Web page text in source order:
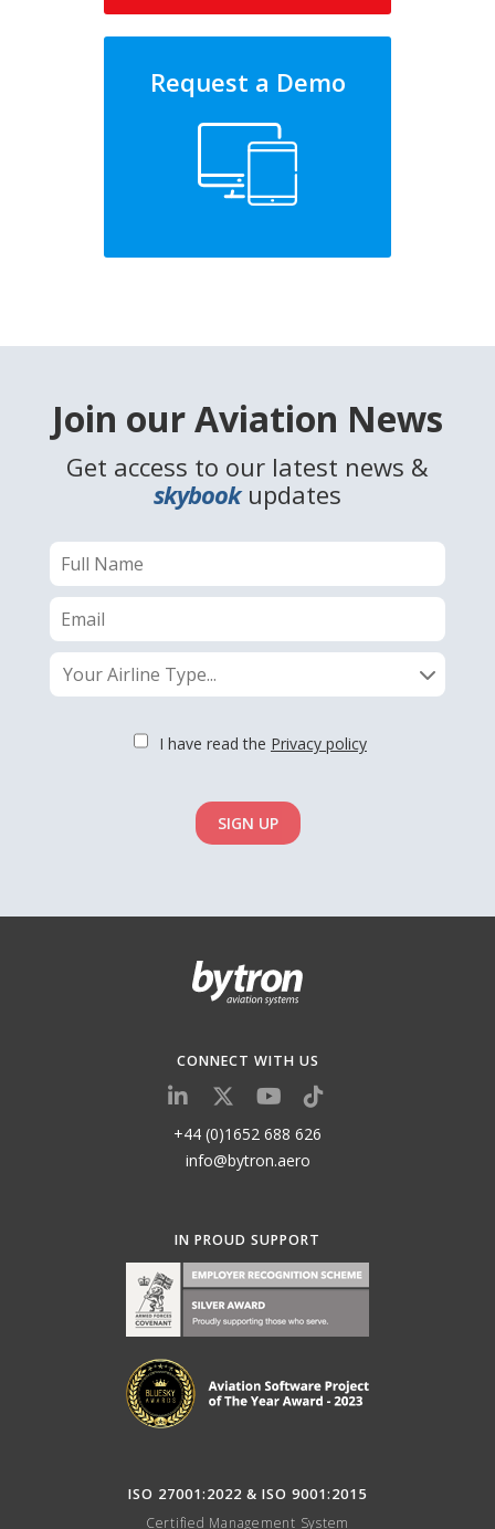
Request a Demo
Join our Aviation News
Get access to our latest news &
skybookupdates
Your Airline Type...
I have read the Privacy policy
SIGN UP
CONNECT WITH US
+44 (0)1652 688 626
info@bytron.aero
IN PROUD SUPPORT
ISO 27001:2022 & ISO 9001:2015
Certified Management System